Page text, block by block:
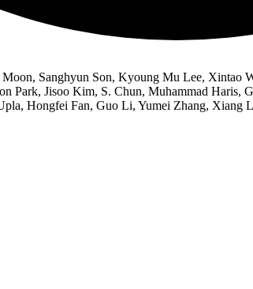
Sanghyun Son, Kyoung Mu Lee, Xintao
Jisoo Kim, S. Chun, Muhammad Haris,
Hongfei Fan, Guo Li, Yumei Zhang,